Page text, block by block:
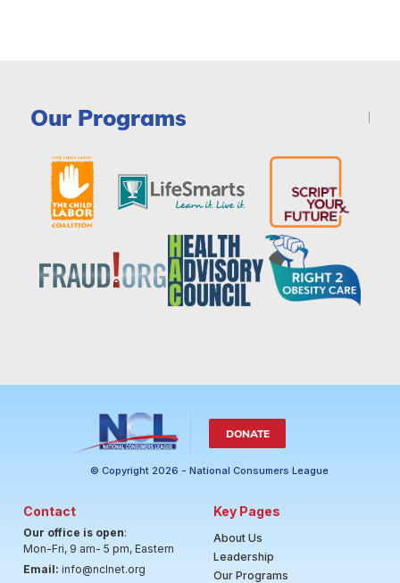
Our Programs
DONATE
© Copyright 2026 - National Consumers League
Contact
Our office is open:
Mon-Fri, 9 am- 5 pm, Eastern
Email: info@nclnet.org
Key Pages
About Us
Leadership
Our Programs